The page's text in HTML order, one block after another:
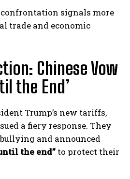
signals more
trade and economic
Chinese Vow
the End’
Trump’s new tariffs,
a fiery response. They
bullying and announced
the end” to protect their